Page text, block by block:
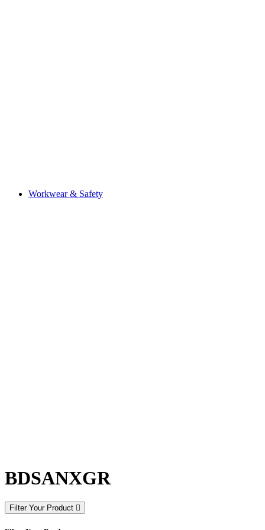
Workwear & Safety
BDSANXGR
Filter Your Product